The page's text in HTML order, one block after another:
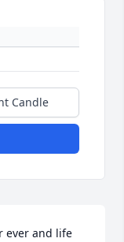
Candle
ever and life